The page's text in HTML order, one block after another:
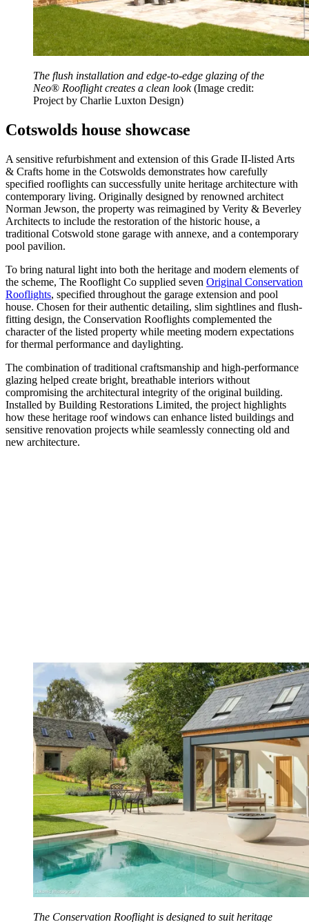
The flush installation and edge-to-edge glazing of the
Neo® Rooflight creates a clean look (Image credit:
Project by Charlie Luxton Design)
Cotswolds house showcase
A sensitive refurbishment and extension of this Grade II-listed Arts
& Crafts home in the Cotswolds demonstrates how carefully
specified rooflights can successfully unite heritage architecture with
contemporary living. Originally designed by renowned architect
Norman Jewson, the property was reimagined by Verity & Beverley
Architects to include the restoration of the historic house, a
traditional Cotswold stone garage with annexe, and a contemporary
pool pavilion.
To bring natural light into both the heritage and modern elements of
the scheme, The Rooflight Co supplied seven Original Conservation
Rooflights, specified throughout the garage extension and pool
house. Chosen for their authentic detailing, slim sightlines and flush-
fitting design, the Conservation Rooflights complemented the
character of the listed property while meeting modern expectations
for thermal performance and daylighting.
The combination of traditional craftsmanship and high-performance
glazing helped create bright, breathable interiors without
compromising the architectural integrity of the original building.
Installed by Building Restorations Limited, the project highlights
how these heritage roof windows can enhance listed buildings and
sensitive renovation projects while seamlessly connecting old and
new architecture.
The Conservation Rooflight is designed to suit heritage